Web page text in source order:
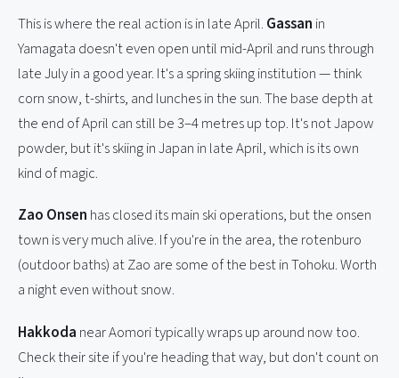
This is where the real action is in late April. Gassan in
Yamagata doesn't even open until mid-April and runs through
late July in a good year. It's a spring skiing institution — think
corn snow, t-shirts, and lunches in the sun. The base depth at
the end of April can still be 3–4 metres up top. It's not Japow
powder, but it's skiing in Japan in late April, which is its own
kind of magic.
Zao Onsen has closed its main ski operations, but the onsen
town is very much alive. If you're in the area, the rotenburo
(outdoor baths) at Zao are some of the best in Tohoku. Worth
a night even without snow.
Hakkoda near Aomori typically wraps up around now too.
Check their site if you're heading that way, but don't count on